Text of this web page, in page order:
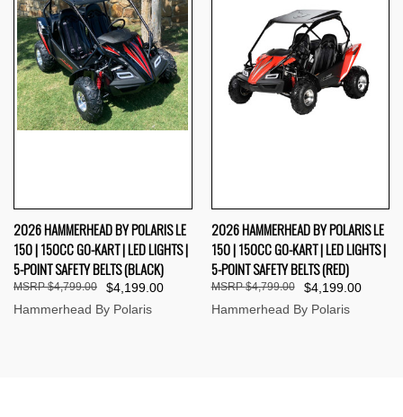
2026 HAMMERHEAD BY POLARIS LE
150 | 150CC GO-KART | LED LIGHTS |
5-POINT SAFETY BELTS (BLACK)
$4,199.00
$4,799.00
Hammerhead By Polaris
2026 HAMMERHEAD BY POLARIS LE
150 | 150CC GO-KART | LED LIGHTS |
5-POINT SAFETY BELTS (RED)
$4,199.00
$4,799.00
Hammerhead By Polaris